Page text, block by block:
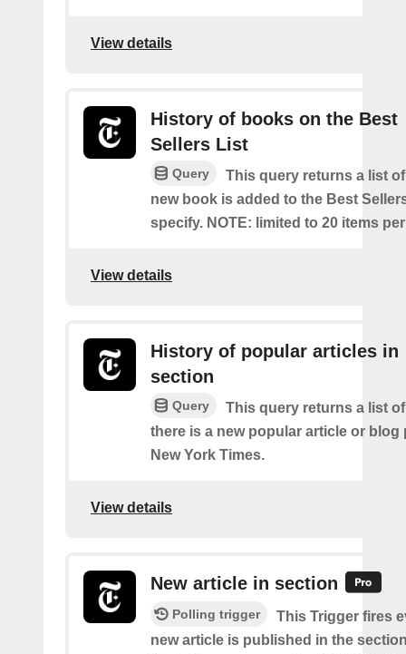
View details
History of books on the Best
Sellers List
Query
This query returns a list
new book is added to the Best
specify. NOTE: limited to 20 items
View details
History of popular articles in
section
Query
This query returns a list
there is a new popular article or blog
New York Times.
View details
New article in section
Polling trigger
This Trigger fires
new article is published in the